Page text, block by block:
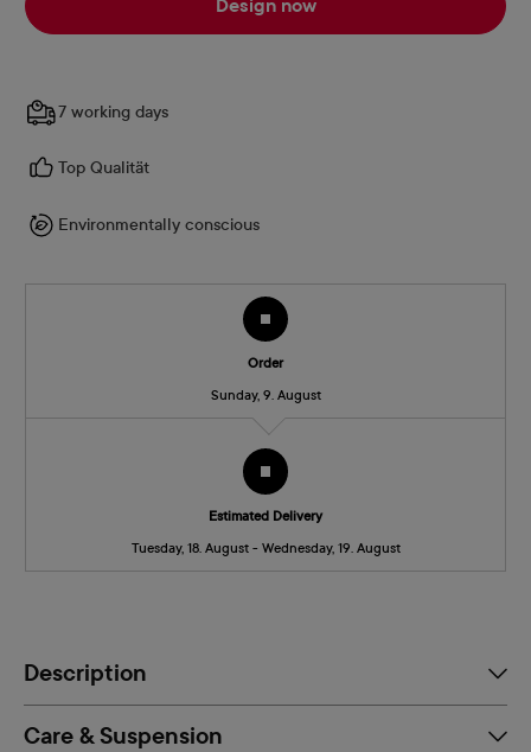
Design now
7 working days
Top Qualität
Environmentally conscious
Order
Sunday, 9. August
Estimated Delivery
Tuesday, 18. August - Wednesday, 19. August
Description
Care & Suspension